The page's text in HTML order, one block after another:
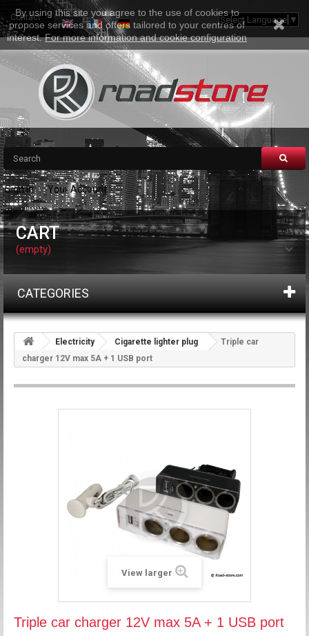
Contact Sitemap Select Language ▼
Sign in Your Account
CART
(empty)
CATEGORIES
Electricity Cigarette lighter plug
Triple car
charger 12V max 5A + 1 USB port
View larger
Triple car charger 12V max 5A + 1 USB port
By using this site you agree to the use of cookies to
propose services and offers tailored to your centres of
interest.For more information and cookie configuration